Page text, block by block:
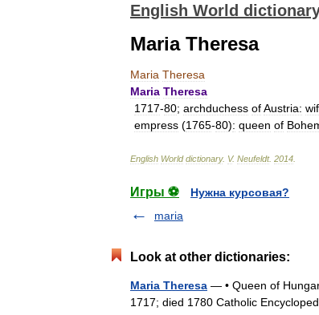
English World
Maria Theresa
Maria Theresa
Maria Theresa
1717-80; archduchess ofAustria:
empress (1765-80): queen of
English World dictionary. V. Neufeldt. 2014
Игры ⚽
Нужна курсовая?
maria
Look at other dictionaries:
Maria Theresa — • Queen of
1717; died 1780 Catholic